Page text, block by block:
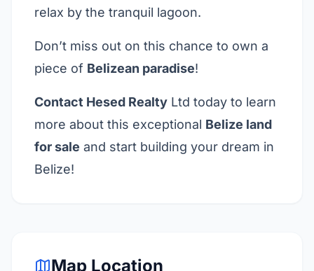
relax by the tranquil lagoon.
Don’t miss out on this chance to own a
piece of Belizean paradise!
Contact Hesed Realty Ltd today to learn
more about this exceptional Belize land
for sale and start building your dream in
Belize!
Map Location